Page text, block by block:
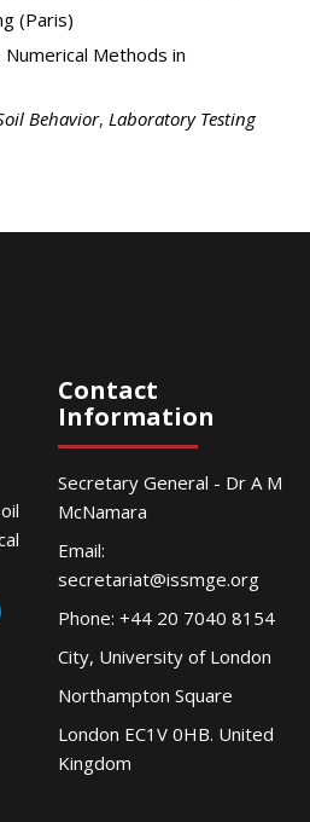
(Paris)
Methods in
Behavior, Laboratory Testing
Contact
Information
Secretary General - Dr A M
McNamara
Email:
secretariat@issmge.org
Phone: +44 20 7040 8154
City, University of London
Northampton Square
London EC1V 0HB. United
Kingdom